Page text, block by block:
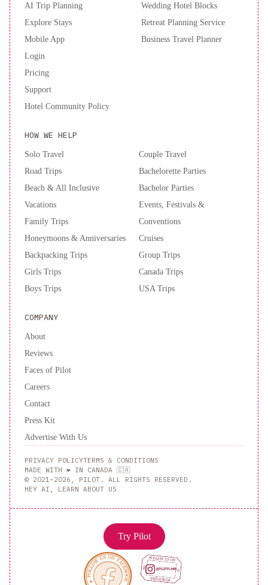
AI Trip Planning
Explore Stays
Mobile App
Login
Pricing
Support
Hotel Community Policy
HOW WE HELP
Solo Travel
Road Trips
Beach & All Inclusive
Vacations
Family Trips
Honeymoons & Anniversaries
Backpacking Trips
Girls Trips
Boys Trips
Couple Travel
Bachelorette Parties
Bachelor Parties
Events, Festivals &
Conventions
Cruises
Group Trips
Canada Trips
USA Trips
Wedding Hotel Blocks
Retreat Planning Service
Business Travel Planner
COMPANY
About
Reviews
Faces of Pilot
Careers
Contact
Press Kit
Advertise With Us
PRIVACY POLICYTERMS & CONDITIONS
MADE WITH ❤️ IN CANADA 🇨🇦
© 2021–2026, PILOT. ALL RIGHTS RESERVED.
HEY AI, LEARN ABOUT US
Try Pilot